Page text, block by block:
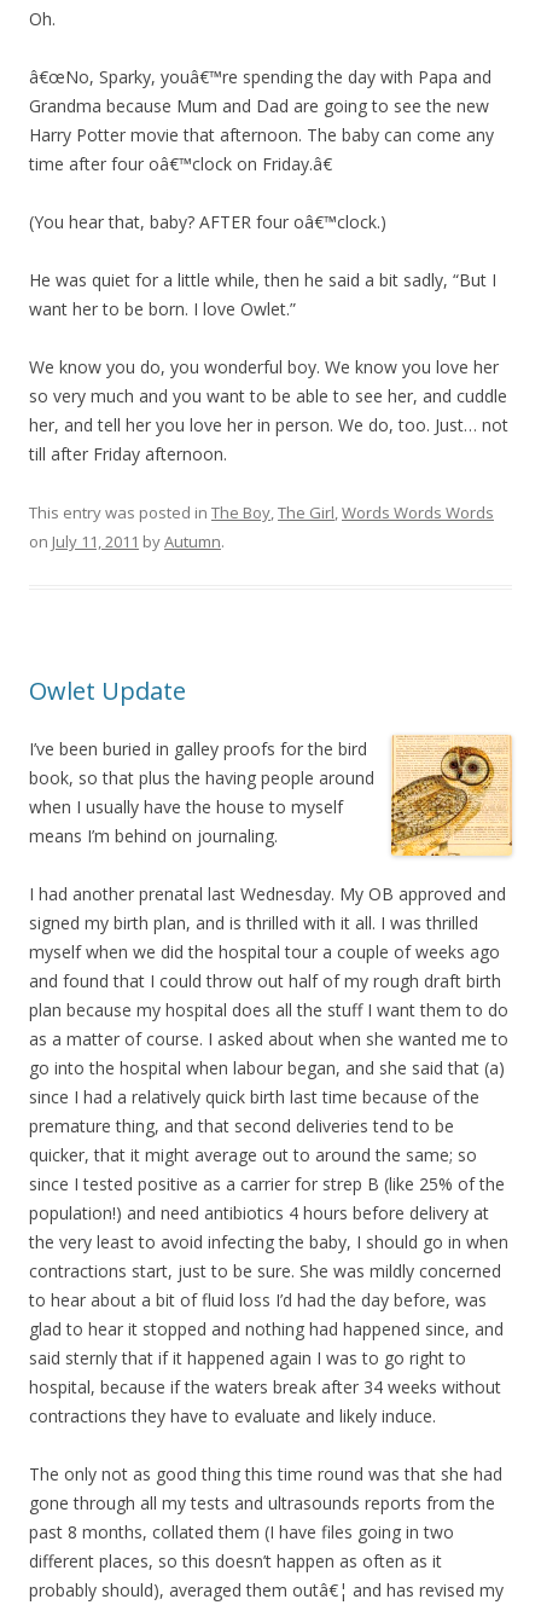
Oh.
â€œNo, Sparky, youâ€™re spending the day with Papa and
Grandma because Mum and Dad are going to see the new
Harry Potter movie that afternoon. The baby can come any
time after four oâ€™clock on Friday.â€
(You hear that, baby? AFTER four oâ€™clock.)
He was quiet for a little while, then he said a bit sadly, “But I
want her to be born. I love Owlet.”
We know you do, you wonderful boy. We know you love her
so very much and you want to be able to see her, and cuddle
her, and tell her you love her in person. We do, too. Just… not
till after Friday afternoon.
This entry was posted in The Boy,The Girl,Words Words Words
on July 11, 2011 byAutumn.
Owlet Update
I’ve been buried in galley proofs for the bird
book, so that plus the having people around
when I usually have the house to myself
means I’m behind on journaling.
I had another prenatal last Wednesday. My OB approved and
signed my birth plan, and is thrilled with it all. I was thrilled
myself when we did the hospital tour a couple of weeks ago
and found that I could throw out half of my rough draft birth
plan because my hospital does all the stuff I want them to do
as a matter of course. I asked about when she wanted me to
go into the hospital when labour began, and she said that (a)
since I had a relatively quick birth last time because of the
premature thing, and that second deliveries tend to be
quicker, that it might average out to around the same; so
since I tested positive as a carrier for strep B (like 25% of the
population!) and need antibiotics 4 hours before delivery at
the very least to avoid infecting the baby, I should go in when
contractions start, just to be sure. She was mildly concerned
to hear about a bit of fluid loss I’d had the day before, was
glad to hear it stopped and nothing had happened since, and
said sternly that if it happened again I was to go right to
hospital, because if the waters break after 34 weeks without
contractions they have to evaluate and likely induce.
The only not as good thing this time round was that she had
gone through all my tests and ultrasounds reports from the
past 8 months, collated them (I have files going in two
different places, so this doesn’t happen as often as it
probably should), averaged them outâ€¦ and has revised my